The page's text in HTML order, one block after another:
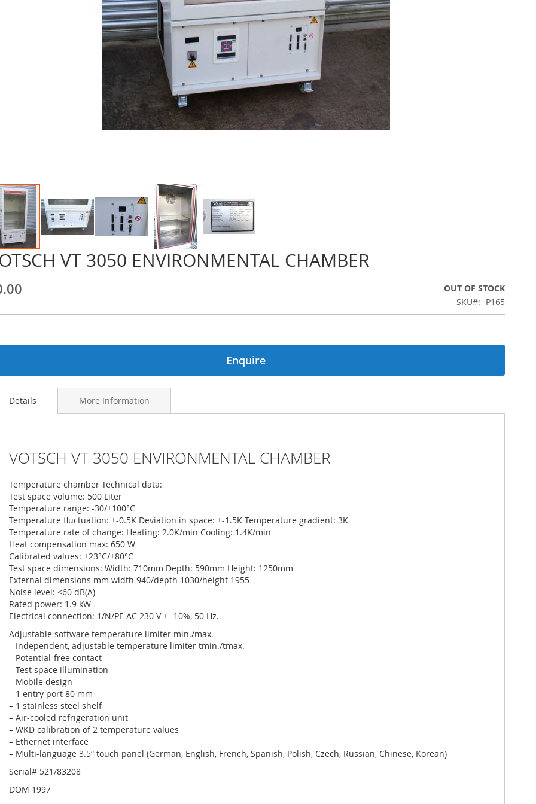
VT 3050 ENVIRONMENTAL CHAMBER
OUT OF STOCK
SKU
P165
Enquire
Details
VOTSCH VT 3050 ENVIRONMENTAL CHAMBER
Temperature chamber Technical data:
Test space volume: 500 Liter
Temperature range: -30/+100°C
Temperature fluctuation: +-0.5K Deviation in space: +-1.5K Temperature gradient: 3K
Temperature rate of change: Heating: 2.0K/min Cooling: 1.4K/min
Heat compensation max: 650 W
Calibrated values: +23°C/+80°C
Test space dimensions: Width: 710mm Depth: 590mm Height: 1250mm
External dimensions mm width 940/depth 1030/height 1955
Noise level: <60 dB(A)
Rated power: 1.9 kW
Electrical connection: 1/N/PE AC 230 V +- 10%, 50 Hz.
Adjustable software temperature limiter min./max.
– Independent, adjustable temperature limiter tmin./tmax.
– Potential-free contact
– Test space illumination
– Mobile design
– 1 entry port 80 mm
– 1 stainless steel shelf
– Air-cooled refrigeration unit
– WKD calibration of 2 temperature values
– Ethernet interface
– Multi-language 3.5“ touch panel (German, English, French, Spanish, Polish, Czech, Russian, Chinese, Korean)
Serial# 521/83208
DOM 1997
More Information